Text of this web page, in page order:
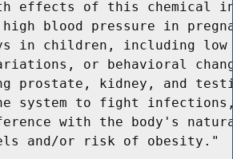
effects of this chemical
blood pressure in
in children, including low
or behavioral
prostate, kidney, and
system to fight
with the body's
and/or risk of obesity."